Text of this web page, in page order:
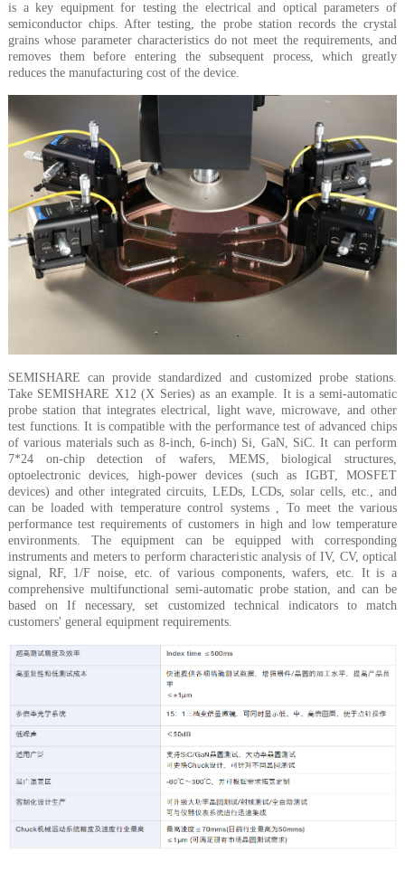
is a key equipment for testing the electrical and optical parameters of
semiconductor chips. After testing, the probe station records the crystal
grains whose parameter characteristics do not meet the requirements, and
removes them before entering the subsequent process, which greatly
reduces the manufacturing cost of the device.
SEMISHARE can provide standardized and customized probe stations.
Take SEMISHARE X12 (X Series) as an example. It is a semi-automatic
probe station that integrates electrical, light wave, microwave, and other
test functions. It is compatible with the performance test of advanced chips
of various materials such as 8-inch, 6-inch) Si, GaN, SiC. It can perform
7*24 on-chip detection of wafers, MEMS, biological structures,
optoelectronic devices, high-power devices (such as IGBT, MOSFET
devices) and other integrated circuits, LEDs, LCDs, solar cells, etc., and
can be loaded with temperature control systems , To meet the various
performance test requirements of customers in high and low temperature
environments. The equipment can be equipped with corresponding
instruments and meters to perform characteristic analysis of IV, CV, optical
signal, RF, 1/F noise, etc. of various components, wafers, etc. It is a
comprehensive multifunctional semi-automatic probe station, and can be
based on If necessary, set customized technical indicators to match
customers' general equipment requirements.